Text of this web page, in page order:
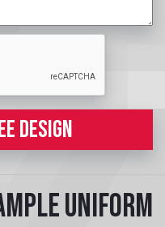
DESIGN
uniform